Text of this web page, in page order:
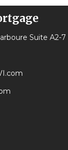
Suite A2-7